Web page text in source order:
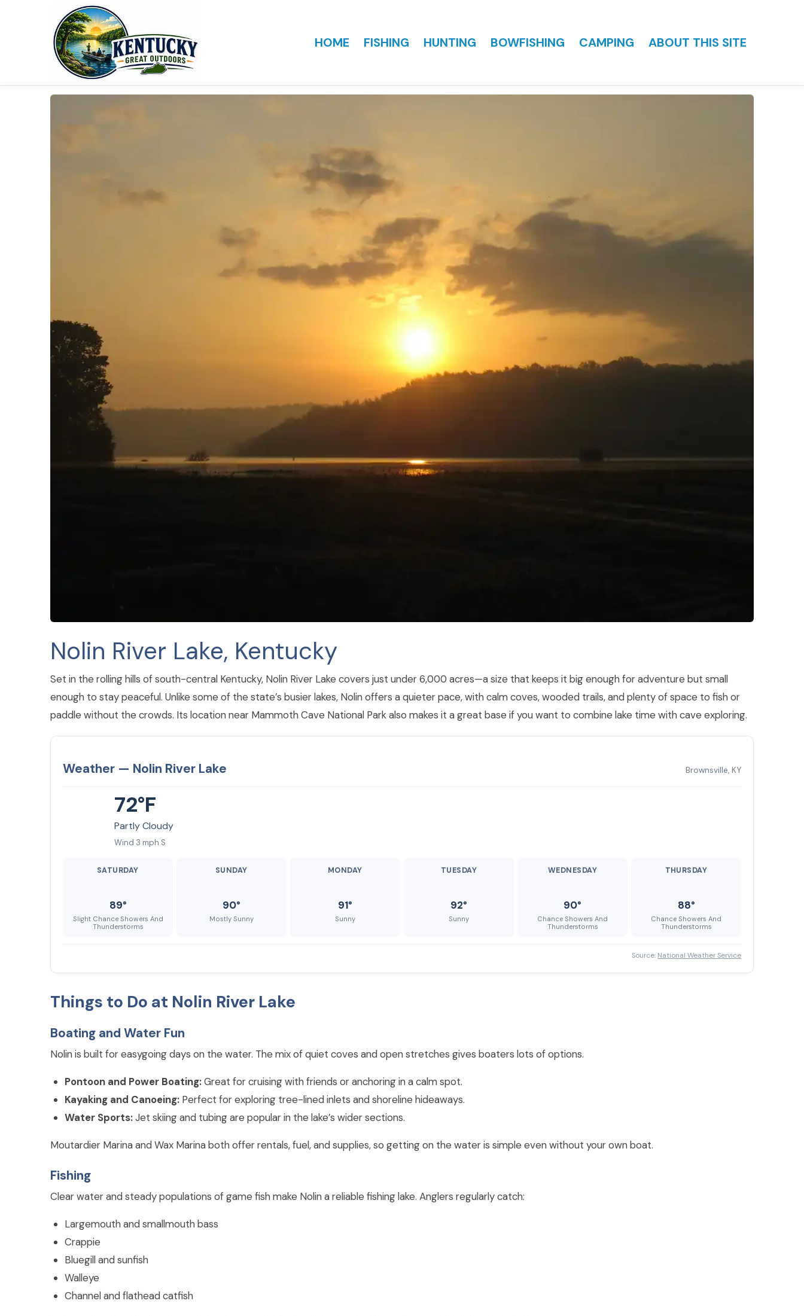
HOME FISHING HUNTING BOWFISHING CAMPING ABOUT THIS SITE
Nolin River Lake, Kentucky
Set in the rolling hills of south-central Kentucky, Nolin River Lake covers just under 6,000 acres—a size that keeps it big enough for adventure but small
enough to stay peaceful. Unlike some of the state’s busier lakes, Nolin offers a quieter pace, with calm coves, wooded trails, and plenty of space to fish or
paddle without the crowds. Its location near Mammoth Cave National Park also makes it a great base if you want to combine lake time with cave exploring.
Weather — Nolin River Lake Brownsville, KY
72°F
Partly Cloudy
Wind 3 mph S
SATURDAY
89°
Slight Chance Showers And
Thunderstorms
SUNDAY
90°
Mostly Sunny
MONDAY
91°
Sunny
TUESDAY
92°
Sunny
WEDNESDAY
90°
Chance Showers And
Thunderstorms
THURSDAY
88°
Chance Showers And
Thunderstorms
Source: National Weather Service
Things to Do at Nolin River Lake
Boating and Water Fun
Nolin is built for easygoing days on the water. The mix of quiet coves and open stretches gives boaters lots of options.
Pontoon and Power Boating:Great for cruising with friends or anchoring in a calm spot.
Kayaking and Canoeing: Perfect for exploring tree-lined inlets and shoreline hideaways.
Water Sports:Jet skiing and tubing are popular in the lake’s wider sections.
Moutardier Marina and Wax Marina both offer rentals, fuel, and supplies, so getting on the water is simple even without your own boat.
Fishing
Clear water and steady populations of game fish make Nolin a reliable fishing lake. Anglers regularly catch:
Largemouth and smallmouth bass
Crappie
Bluegill and sunfish
Walleye
Channel and flathead catfish